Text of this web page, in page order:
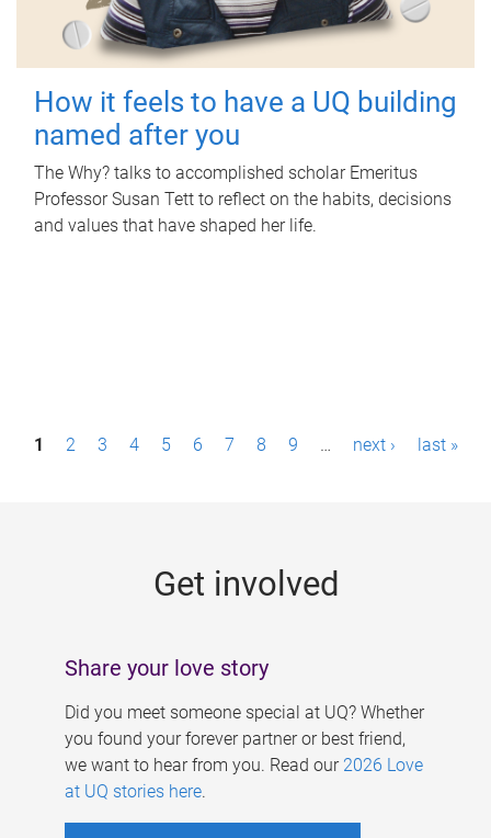
How it feels to have a UQ building
named after you
The Why? talks to accomplished scholar Emeritus
Professor Susan Tett to reflect on the habits, decisions
and values that have shaped her life.
P1 2 3 4 5 6 7 8 9 … next › last »
Get involved
Share your love story
Did you meet someone special at UQ? Whether
you found your forever partner or best friend,
we want to hear from you. Read our 2026 Love
at UQ stories here.